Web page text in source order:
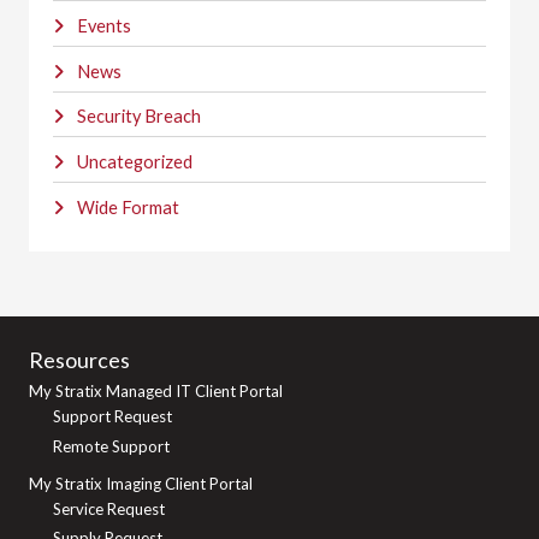
Events
News
Security Breach
Uncategorized
Wide Format
Resources
My Stratix Managed IT Client Portal
Support Request
Remote Support
My Stratix Imaging Client Portal
Service Request